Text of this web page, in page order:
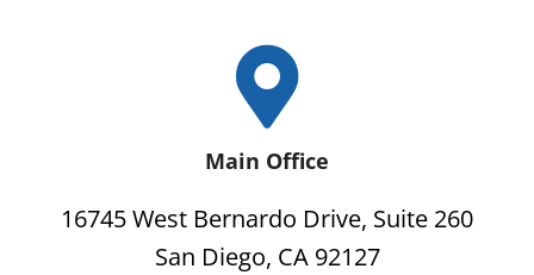
Main Office
16745 West Bernardo Drive, Suite 260
San Diego, CA 92127